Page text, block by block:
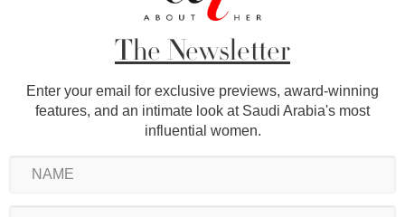
The Newsletter
Enter your email for exclusive previews, award-winning
features, and an intimate look at Saudi Arabia's most
influential women.